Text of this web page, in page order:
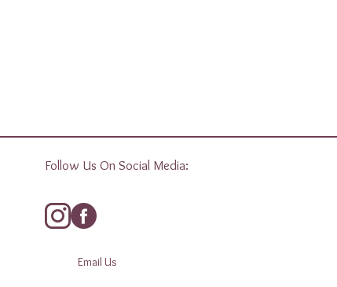
Follow Us On Social Media:
Email Us